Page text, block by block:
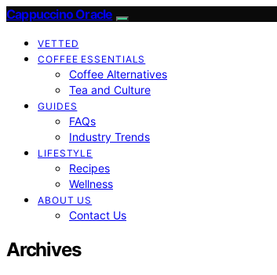
Cappuccino Oracle
VETTED
COFFEE ESSENTIALS
Coffee Alternatives
Tea and Culture
GUIDES
FAQs
Industry Trends
LIFESTYLE
Recipes
Wellness
ABOUT US
Contact Us
Archives